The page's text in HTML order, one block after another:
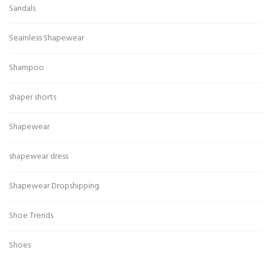
Sandals
Seamless Shapewear
Shampoo
shaper shorts
Shapewear
shapewear dress
Shapewear Dropshipping
Shoe Trends
Shoes